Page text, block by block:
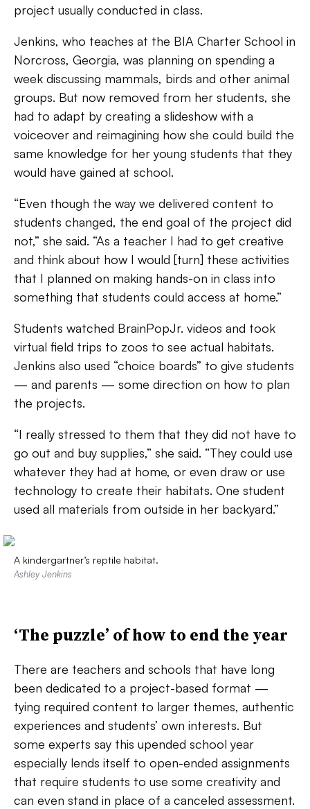
project usually conducted in class.
Jenkins, who teaches at the BIA Charter School in
Norcross, Georgia, was planning on spending a
week discussing mammals, birds and other animal
groups. But now removed from her students, she
had to adapt by creating a slideshow with a
voiceover and reimagining how she could build the
same knowledge for her young students that they
would have gained at school.
“Even though the way we delivered content to
students changed, the end goal of the project did
not,” she said. “As a teacher I had to get creative
and think about how I would [turn] these activities
that I planned on making hands-on in class into
something that students could access at home.”
Students watched BrainPopJr. videos and took
virtual field trips to zoos to see actual habitats.
Jenkins also used “choice boards” to give students
— and parents — some direction on how to plan
the projects.
“I really stressed to them that they did not have to
go out and buy supplies,” she said. “They could use
whatever they had at home, or even draw or use
technology to create their habitats. One student
used all materials from outside in her backyard.”
A kindergartner’s reptile habitat.
Ashley Jenkins
‘The puzzle’ of how to end the year
There are teachers and schools that have long
been dedicated to a project-based format —
tying required content to larger themes, authentic
experiences and students’ own interests. But
some experts say this upended school year
especially lends itself to open-ended assignments
that require students to use some creativity and
can even stand in place of a canceled assessment.